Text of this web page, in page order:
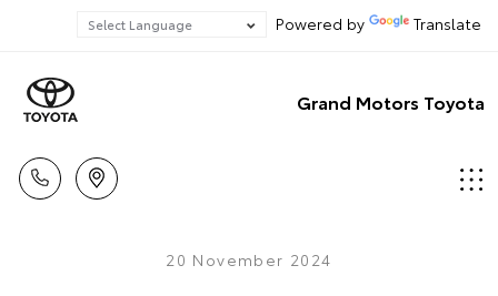
Powered by Translate
Grand Motors Toyota
20 November 2024